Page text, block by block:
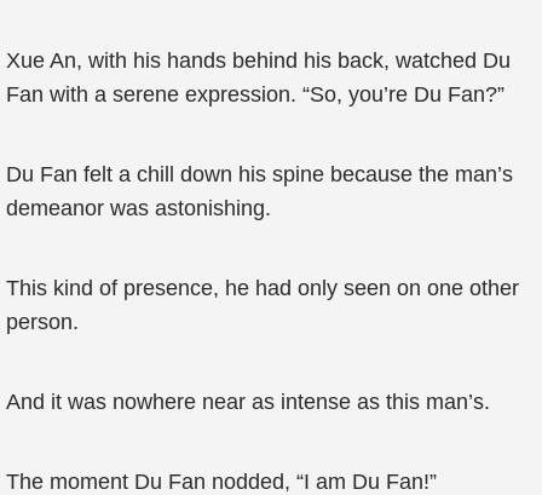
Xue An, with his hands behind his back, watched Du
Fan with a serene expression. “So, you’re Du Fan?”
Du Fan felt a chill down his spine because the man’s
demeanor was astonishing.
This kind of presence, he had only seen on one other
person.
And it was nowhere near as intense as this man’s.
The moment Du Fan nodded, “I am Du Fan!”